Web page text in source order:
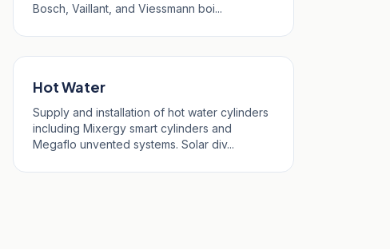
Bosch, Vaillant, and Viessmann boi...
Hot Water
Supply and installation of hot water cylinders
including Mixergy smart cylinders and
Megaflo unvented systems. Solar div...